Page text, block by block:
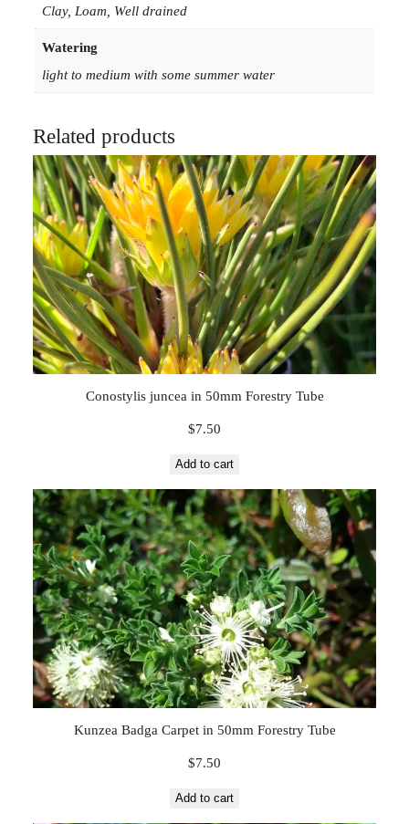
Clay, Loam, Well drained
Watering
light to medium with some summer water
Related products
Conostylis juncea in 50mm Forestry Tube
$7.50
Add to cart
Kunzea Badga Carpet in 50mm Forestry Tube
$7.50
Add to cart